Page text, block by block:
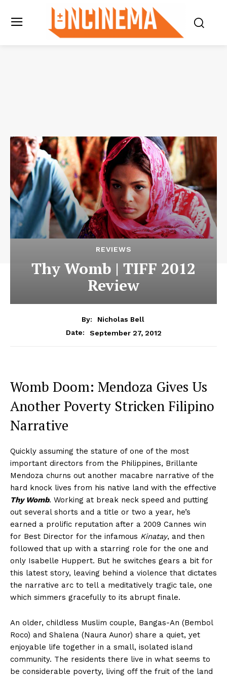
REVIEWS
Thy Womb | TIFF 2012
Review
By:
Nicholas Bell
Date:
September 27, 2012
Womb Doom: Mendoza Gives Us
Another Poverty Stricken Filipino
Narrative
Quickly assuming the stature of one of the most
important directors from the Philippines, Brillante
Mendoza churns out another macabre narrative of the
hard knock lives from his native land with the effective
Thy Womb. Working at break neck speed and putting
out several shorts and a title or two a year, he’s
earned a prolific reputation after a 2009 Cannes win
for Best Director for the infamous Kinatay, and then
followed that up with a starring role for the one and
only Isabelle Huppert. But he switches gears a bit for
this latest story, leaving behind a violence that dictates
the narrative arc to tell a meditatively tragic tale, one
which simmers gracefully to its abrupt finale.
An older, childless Muslim couple, Bangas-An (Bembol
Roco) and Shalena (Naura Aunor) share a quiet, yet
enjoyable life together in a small, isolated island
community. The residents there live in what seems to
be considerable poverty, living off the fruit of the land